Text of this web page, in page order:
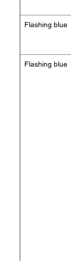
Flashing blue
Flashing blue